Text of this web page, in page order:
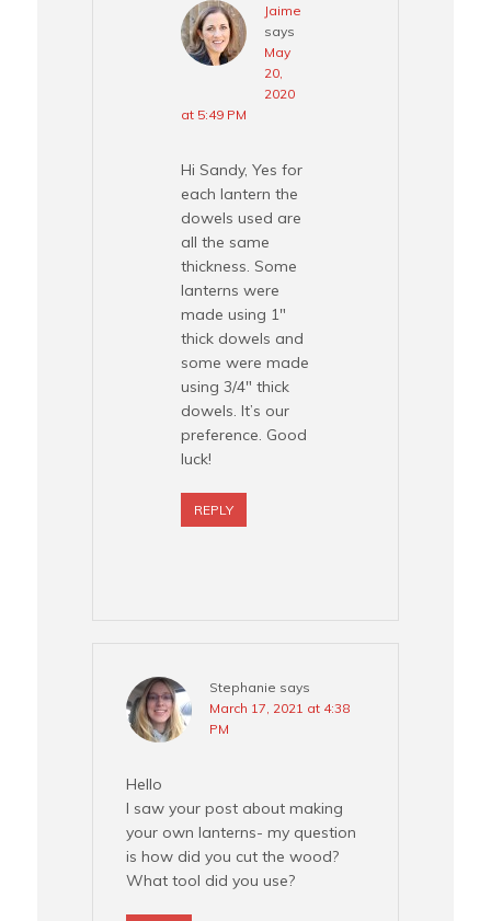
Jaime
says
May
20,
2020
at 5:49 PM
Hi Sandy, Yes for
each lantern the
dowels used are
all the same
thickness. Some
lanterns were
made using 1″
thick dowels and
some were made
using 3/4″ thick
dowels. It’s our
preference. Good
luck!
REPLY
Stephanie says
March 17, 2021 at 4:38
PM
Hello
I saw your post about making
your own lanterns- my question
is how did you cut the wood?
What tool did you use?